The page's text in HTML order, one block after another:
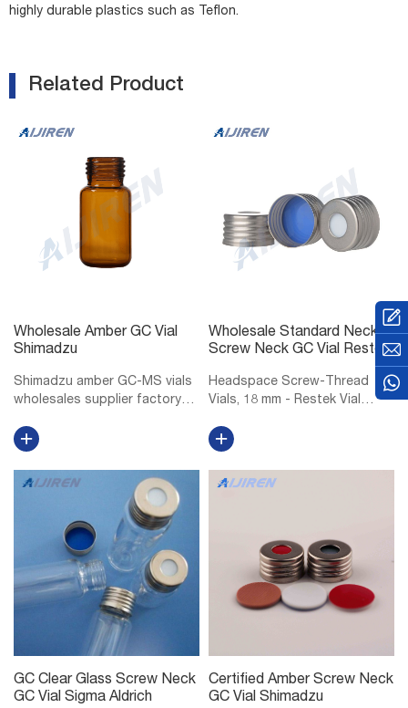
highly durable plastics such as Teflon.
Related Product
Wholesale Amber GC Vial
Shimadzu
Shimadzu amber GC-MS vials
wholesales supplier factory
manufacturer factory
wholesales-LC. Vials, 1.5mL
Amber Glass Vial w/ Cap &
Septa, Short Thread Vial, 12 x
Wholesale Standard Neck
Screw Neck GC Vial Restek
Headspace Screw-Thread
Vials, 18 mm - Restek Vial
mL Headspace Vials, 36 Vial
Capacity, Polypropylene, ea.
18 mm Magnetic Screw-
Thread Headspace Caps and
GC Clear Glass Screw Neck
GC Vial Sigma Aldrich
Certified Amber Screw Neck
GC Vial Shimadzu